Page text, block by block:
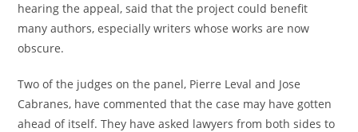
hearing the appeal, said that the project could benefit
many authors, especially writers whose works are now
obscure.
Two of the judges on the panel, Pierre Leval and Jose
Cabranes, have commented that the case may have gotten
ahead of itself. They have asked lawyers from both sides to